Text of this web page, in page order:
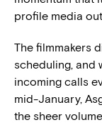
profile media
The filmmakers
scheduling, and
incoming calls
mid-January,
the sheer